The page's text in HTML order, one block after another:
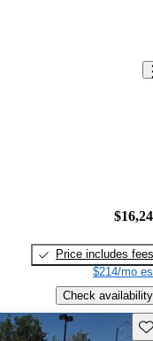
Price includes fees
$214/mo
Check availability